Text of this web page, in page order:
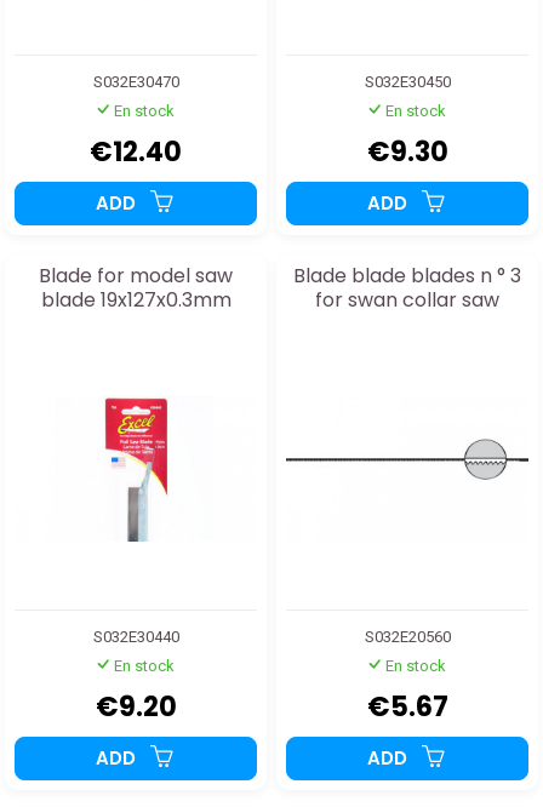
S032E30470
En stock
€12.40
ADD
S032E30450
En stock
€9.30
ADD
Blade for model saw
blade 19x127x0.3mm
S032E30440
En stock
€9.20
ADD
Blade blade blades n ° 3
for swan collar saw
S032E20560
En stock
€5.67
ADD